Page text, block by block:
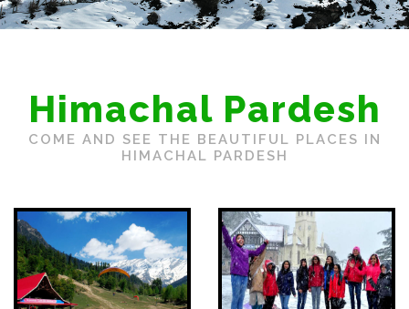
Himachal Pardesh
COME AND SEE THE BEAUTIFUL PLACES IN
HIMACHAL PARDESH